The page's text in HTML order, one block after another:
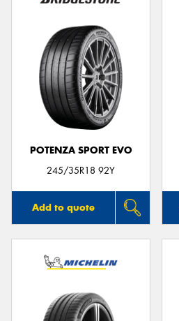
POTENZA SPORT EVO
245/35R18 92Y
Add to quote